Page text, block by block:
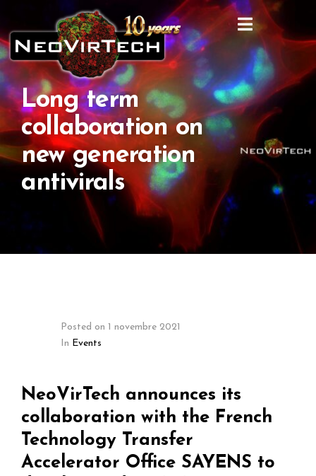
Posted on 1 novembre 2021
In Events
Long term
collaboration on
new generation
antivirals
NeoVirTech announces its
collaboration with the French
Technology Transfer
Accelerator Office SAYENS to